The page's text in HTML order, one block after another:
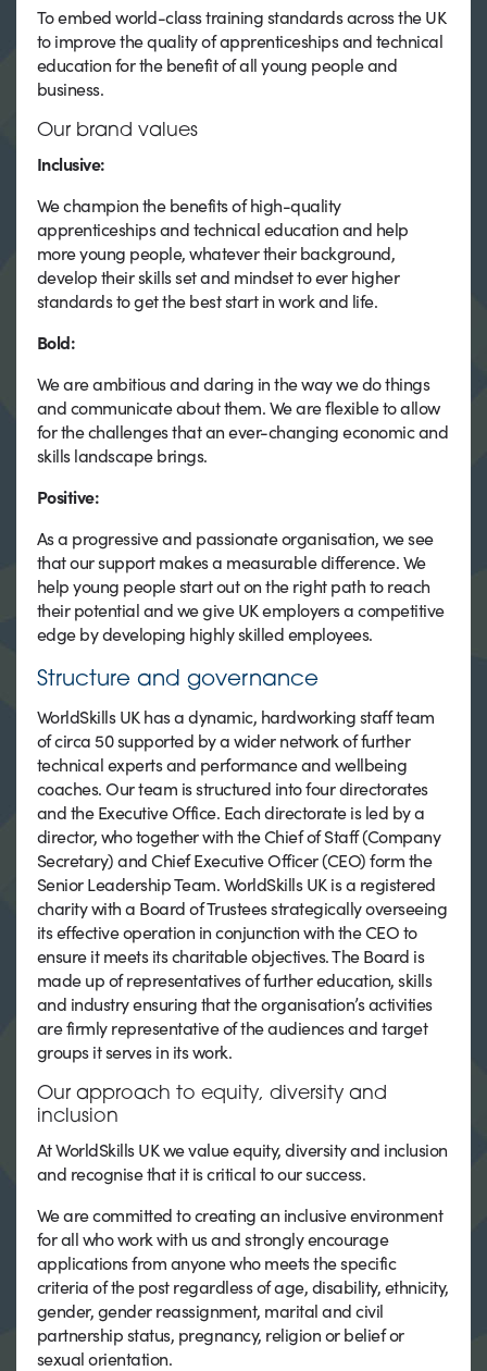
To embed world-class training standards across the UK
to improve the quality of apprenticeships and technical
education for the benefit of all young people and
business.
Our brand values
Inclusive:
We champion the benefits of high-quality
apprenticeships and technical education and help
more young people, whatever their background,
develop their skills set and mindset to ever higher
standards to get the best start in work and life.
Bold:
We are ambitious and daring in the way we do things
and communicate about them. We are flexible to allow
for the challenges that an ever-changing economic and
skills landscape brings.
Positive:
As a progressive and passionate organisation, we see
that our support makes a measurable difference. We
help young people start out on the right path to reach
their potential and we give UK employers a competitive
edge by developing highly skilled employees.
Structure and governance
WorldSkills UK has a dynamic, hardworking staff team
of circa 50 supported by a wider network of further
technical experts and performance and wellbeing
coaches. Our team is structured into four directorates
and the Executive Office. Each directorate is led by a
director, who together with the Chief of Staff (Company
Secretary) and Chief Executive Officer (CEO) form the
Senior Leadership Team. WorldSkills UK is a registered
charity with a Board of Trustees strategically overseeing
its effective operation in conjunction with the CEO to
ensure it meets its charitable objectives. The Board is
made up of representatives of further education, skills
and industry ensuring that the organisation’s activities
are firmly representative of the audiences and target
groups it serves in its work.
Our approach to equity, diversity and
inclusion
At WorldSkills UK we value equity, diversity and inclusion
and recognise that it is critical to our success.
We are committed to creating an inclusive environment
for all who work with us and strongly encourage
applications from anyone who meets the specific
criteria of the post regardless of age, disability, ethnicity,
gender, gender reassignment, marital and civil
partnership status, pregnancy, religion or belief or
sexual orientation.